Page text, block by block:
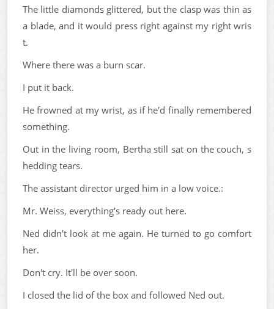
The little diamonds glittered, but the clasp was thin as
a blade, and it would press right against my right wris
t.
Where there was a burn scar.
I put it back.
He frowned at my wrist, as if he'd finally remembered
something.
Out in the living room, Bertha still sat on the couch, s
hedding tears.
The assistant director urged him in a low voice.:
Mr. Weiss, everything's ready out here.
Ned didn't look at me again. He turned to go comfort
her.
Don't cry. It'll be over soon.
I closed the lid of the box and followed Ned out.